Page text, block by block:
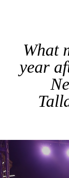
What
year